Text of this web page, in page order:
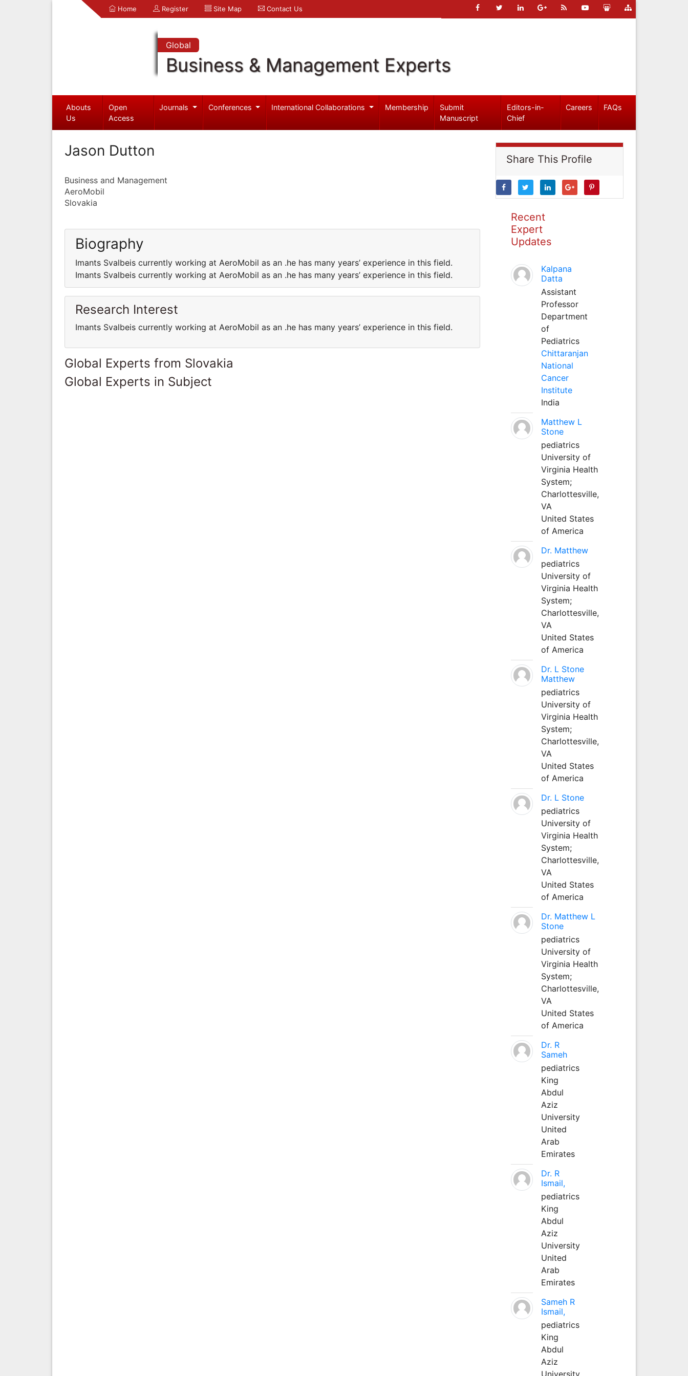
Home Register Site Map Contact Us
Global
Business & Management Experts
Abouts
Us
Open
Access
Journals Conferences International Collaborations Membership
Submit
Manuscript
Editors-in-
Chief
Careers FAQs
Jason Dutton
Business and Management
AeroMobil
Slovakia
Biography
Imants Svalbeis currently working at AeroMobil as an .he has many years’ experience in this field.
Imants Svalbeis currently working at AeroMobil as an .he has many years’ experience in this field.
Research Interest
Imants Svalbeis currently working at AeroMobil as an .he has many years’ experience in this field.
Global Experts from Slovakia
Global Experts in Subject
Share This Profile
Recent
Expert
Updates
Kalpana
Datta
Assistant
Professor
Department
of
Pediatrics
Chittaranjan
National
Cancer
Institute
India
Matthew L
Stone
pediatrics
University of
Virginia Health
System;
Charlottesville,
VA
United States
of America
Dr. Matthew
pediatrics
University of
Virginia Health
System;
Charlottesville,
VA
United States
of America
Dr. L Stone
Matthew
pediatrics
University of
Virginia Health
System;
Charlottesville,
VA
United States
of America
Dr. L Stone
pediatrics
University of
Virginia Health
System;
Charlottesville,
VA
United States
of America
Dr. Matthew L
Stone
pediatrics
University of
Virginia Health
System;
Charlottesville,
VA
United States
of America
Dr. R
Sameh
pediatrics
King
Abdul
Aziz
University
United
Arab
Emirates
Dr. R
Ismail,
pediatrics
King
Abdul
Aziz
University
United
Arab
Emirates
Sameh R
Ismail,
pediatrics
King
Abdul
Aziz
University